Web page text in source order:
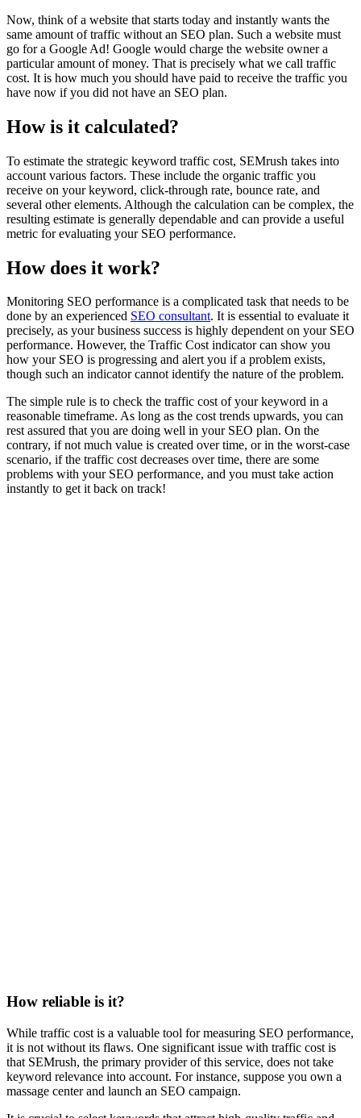
Now, think of a website that starts today and instantly wants the
same amount of traffic without an SEO plan. Such a website must
go for a Google Ad! Google would charge the website owner a
particular amount of money. That is precisely what we call traffic
cost. It is how much you should have paid to receive the traffic you
have now if you did not have an SEO plan.
How is it calculated?
To estimate the strategic keyword traffic cost, SEMrush takes into
account various factors. These include the organic traffic you
receive on your keyword, click-through rate, bounce rate, and
several other elements. Although the calculation can be complex, the
resulting estimate is generally dependable and can provide a useful
metric for evaluating your SEO performance.
How does it work?
Monitoring SEO performance is a complicated task that needs to be
done by an experienced SEO consultant. It is essential to evaluate it
precisely, as your business success is highly dependent on your SEO
performance. However, the Traffic Cost indicator can show you
how your SEO is progressing and alert you if a problem exists,
though such an indicator cannot identify the nature of the problem.
The simple rule is to check the traffic cost of your keyword in a
reasonable timeframe. As long as the cost trends upwards, you can
rest assured that you are doing well in your SEO plan. On the
contrary, if not much value is created over time, or in the worst-case
scenario, if the traffic cost decreases over time, there are some
problems with your SEO performance, and you must take action
instantly to get it back on track!
How reliable is it?
While traffic cost is a valuable tool for measuring SEO performance,
it is not without its flaws. One significant issue with traffic cost is
that SEMrush, the primary provider of this service, does not take
keyword relevance into account. For instance, suppose you own a
massage center and launch an SEO campaign.